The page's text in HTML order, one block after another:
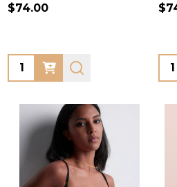
$74.00
Quantity: